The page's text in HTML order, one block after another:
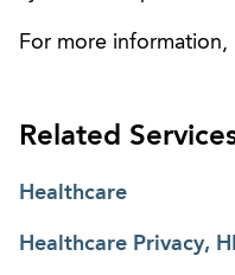
For more information,
Related
Healthcare
Healthcare Privacy,